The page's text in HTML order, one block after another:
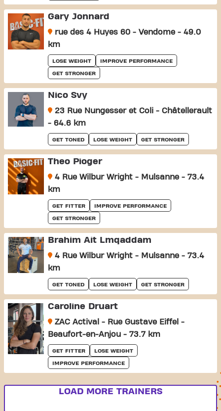
Gary Jonnard
rue des 4 Huyes 60 - Vendome - 49.0
km
LOSE WEIGHT IMPROVE PERFORMANCE
GET STRONGER
Nico Svy
23 Rue Nungesser et Coli - Châtellerault
- 64.6 km
GET TONED LOSE WEIGHT GET STRONGER
Theo Pioger
4 Rue Wilbur Wright - Mulsanne - 73.4
km
GET FITTER IMPROVE PERFORMANCE
GET STRONGER
Brahim Ait Lmqaddam
4 Rue Wilbur Wright - Mulsanne - 73.4
km
GET TONED LOSE WEIGHT GET STRONGER
Caroline Druart
ZAC Actival - Rue Gustave Eiffel -
Beaufort-en-Anjou - 73.7 km
GET FITTER LOSE WEIGHT
IMPROVE PERFORMANCE
LOAD MORE TRAINERS